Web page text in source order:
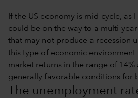
If the US economy is mid-cycle, as
could be on the way to a multi-
that may not produce a recession
this type of economic environment
market returns in the range of
generally favorable conditions for
The unemployment